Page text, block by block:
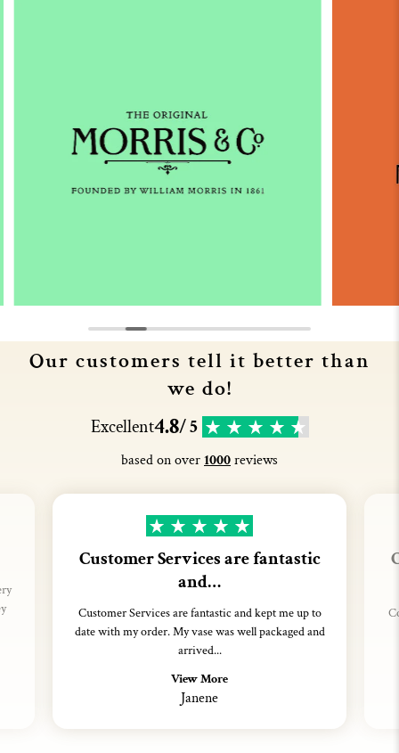
Our customers tell it better than
we do!
Excellent4.8/ 5
based on over1000reviews
Customer Services are fantastic
and…
Customer Services are fantastic and kept me up to
date with my order. My vase was well packaged and
arrived...
View More
Janene